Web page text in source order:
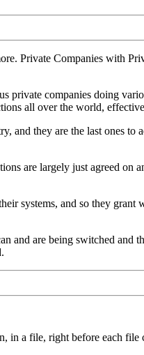
Private Companies with
private companies doing
all over the world,
and they are the last
are largely just agreed
systems, and so they
and are being switched
in a file, right before each